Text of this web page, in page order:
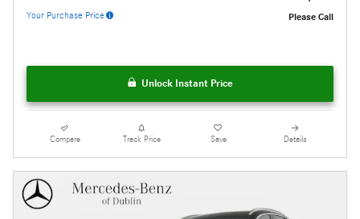
Your Purchase Price Please Call
Unlock Instant Price
Compare Track Price Save Details